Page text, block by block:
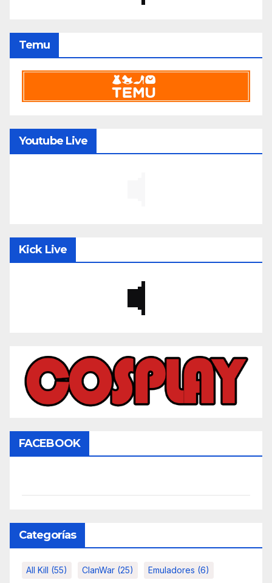
Temu
Youtube Live
Kick Live
FACEBOOK
Categorías
All Kill (55) ClanWar (25) Emuladores (6)